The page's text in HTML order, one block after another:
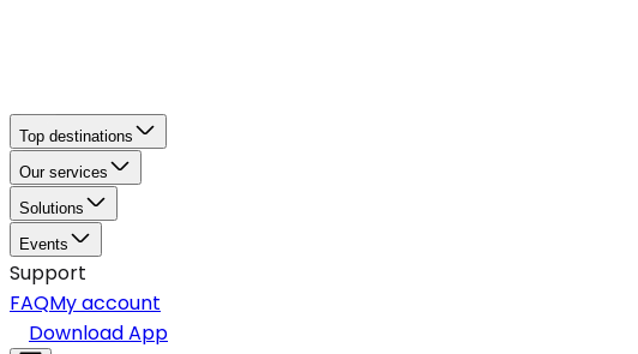
Top destinations
Our services
Solutions
Events
Support
FAQMy account
Download App